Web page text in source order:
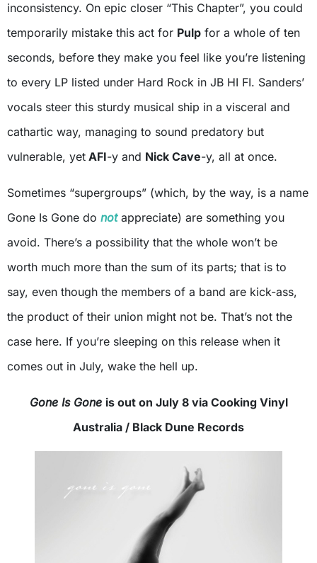
inconsistency. On epic closer “This Chapter”, you could
temporarily mistake this act for Pulp for a whole of ten
seconds, before they make you feel like you’re listening
to every LP listed under Hard Rock in JB HI FI. Sanders’
vocals steer this sturdy musical ship in a visceral and
cathartic way, managing to sound predatory but
vulnerable, yet AFI-y and Nick Cave-y, all at once.
Sometimes “supergroups” (which, by the way, is a name
Gone Is Gone do not appreciate) are something you
avoid. There’s a possibility that the whole won’t be
worth much more than the sum of its parts; that is to
say, even though the members of a band are kick-ass,
the product of their union might not be. That’s not the
case here. If you’re sleeping on this release when it
comes out in July, wake the hell up.
Gone Is Gone is out on July 8 via Cooking Vinyl
Australia / Black Dune Records